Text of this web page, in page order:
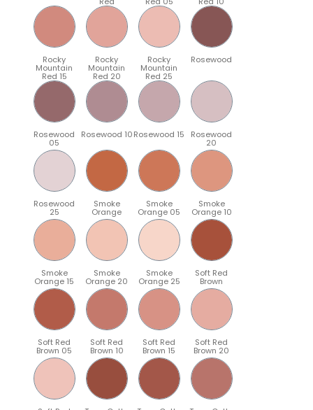
Rocky
Mountain
Red 15
Rocky
Mountain
Red 20
Rocky
Mountain
Red 25
Rosewood
Rosewood
05
Rosewood 10Rosewood 15 Rosewood
20
Rosewood
25
Smoke
Orange
Smoke
Orange 05
Smoke
Orange 10
Smoke
Orange 15
Smoke
Orange 20
Smoke
Orange 25
Soft Red
Brown
Soft Red
Brown 05
Soft Red
Brown 10
Soft Red
Brown 15
Soft Red
Brown 20